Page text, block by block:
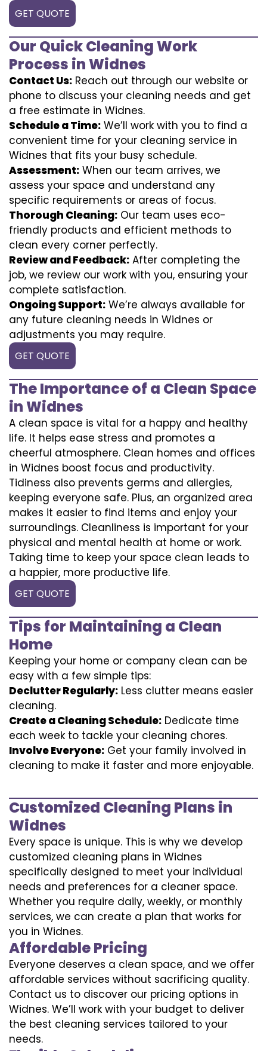
GET QUOTE
Our Quick Cleaning Work
Process in Widnes
Contact Us: Reach out through our website or
phone to discuss your cleaning needs and get
a free estimate in Widnes.
Schedule a Time: We’ll work with you to find a
convenient time for your cleaning service in
Widnes that fits your busy schedule.
Assessment: When our team arrives, we
assess your space and understand any
specific requirements or areas of focus.
Thorough Cleaning: Our team uses eco-
friendly products and efficient methods to
clean every corner perfectly.
Review and Feedback: After completing the
job, we review our work with you, ensuring your
complete satisfaction.
Ongoing Support: We’re always available for
any future cleaning needs in Widnes or
adjustments you may require.
GET QUOTE
The Importance of a Clean Space
in Widnes
A clean space is vital for a happy and healthy
life. It helps ease stress and promotes a
cheerful atmosphere. Clean homes and offices
in Widnes boost focus and productivity.
Tidiness also prevents germs and allergies,
keeping everyone safe. Plus, an organized area
makes it easier to find items and enjoy your
surroundings. Cleanliness is important for your
physical and mental health at home or work.
Taking time to keep your space clean leads to
a happier, more productive life.
GET QUOTE
Tips for Maintaining a Clean
Home
Keeping your home or company clean can be
easy with a few simple tips:
Declutter Regularly: Less clutter means easier
cleaning.
Create a Cleaning Schedule: Dedicate time
each week to tackle your cleaning chores.
Involve Everyone: Get your family involved in
cleaning to make it faster and more enjoyable.
Customized Cleaning Plans in
Widnes
Every space is unique. This is why we develop
customized cleaning plans in Widnes
specifically designed to meet your individual
needs and preferences for a cleaner space.
Whether you require daily, weekly, or monthly
services, we can create a plan that works for
you in Widnes.
Affordable Pricing
Everyone deserves a clean space, and we offer
affordable services without sacrificing quality.
Contact us to discover our pricing options in
Widnes. We’ll work with your budget to deliver
the best cleaning services tailored to your
needs.